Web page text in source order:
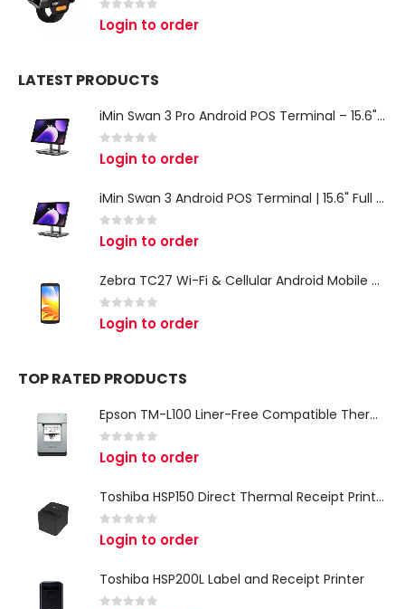
0 out of 5
Login to order
LATEST PRODUCTS
iMin Swan 3 Pro Android POS Terminal – 15.6" Full HD All-in-One Desktop POS System
0 out of 5
Login to order
iMin Swan 3 Android POS Terminal | 15.6" Full HD All-in-One Touchscreen POS System for Retail & Restaurants
0 out of 5
Login to order
Zebra TC27 Wi-Fi & Cellular Android Mobile Computer | Rugged 5G Barcode Scanner & Enterprise Mobile Device
0 out of 5
Login to order
TOP RATED PRODUCTS
Epson TM-L100 Liner-Free Compatible Thermal Label Printer for QSR & Food Packaging
0 out of 5
Login to order
Toshiba HSP150 Direct Thermal Receipt Printer
0 out of 5
Login to order
Toshiba HSP200L Label and Receipt Printer